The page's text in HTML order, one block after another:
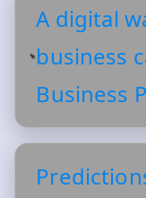
A digital
business
Business